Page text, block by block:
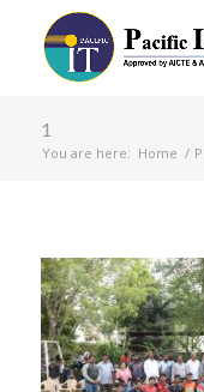
1
You are here: Home /